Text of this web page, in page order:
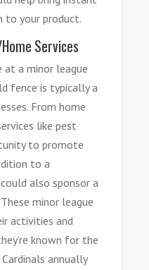
to your product.
Services
at a minor league
fence is typically a
From home
like pest
to promote
to a
also sponsor a
minor league
activities and
known for the
annually